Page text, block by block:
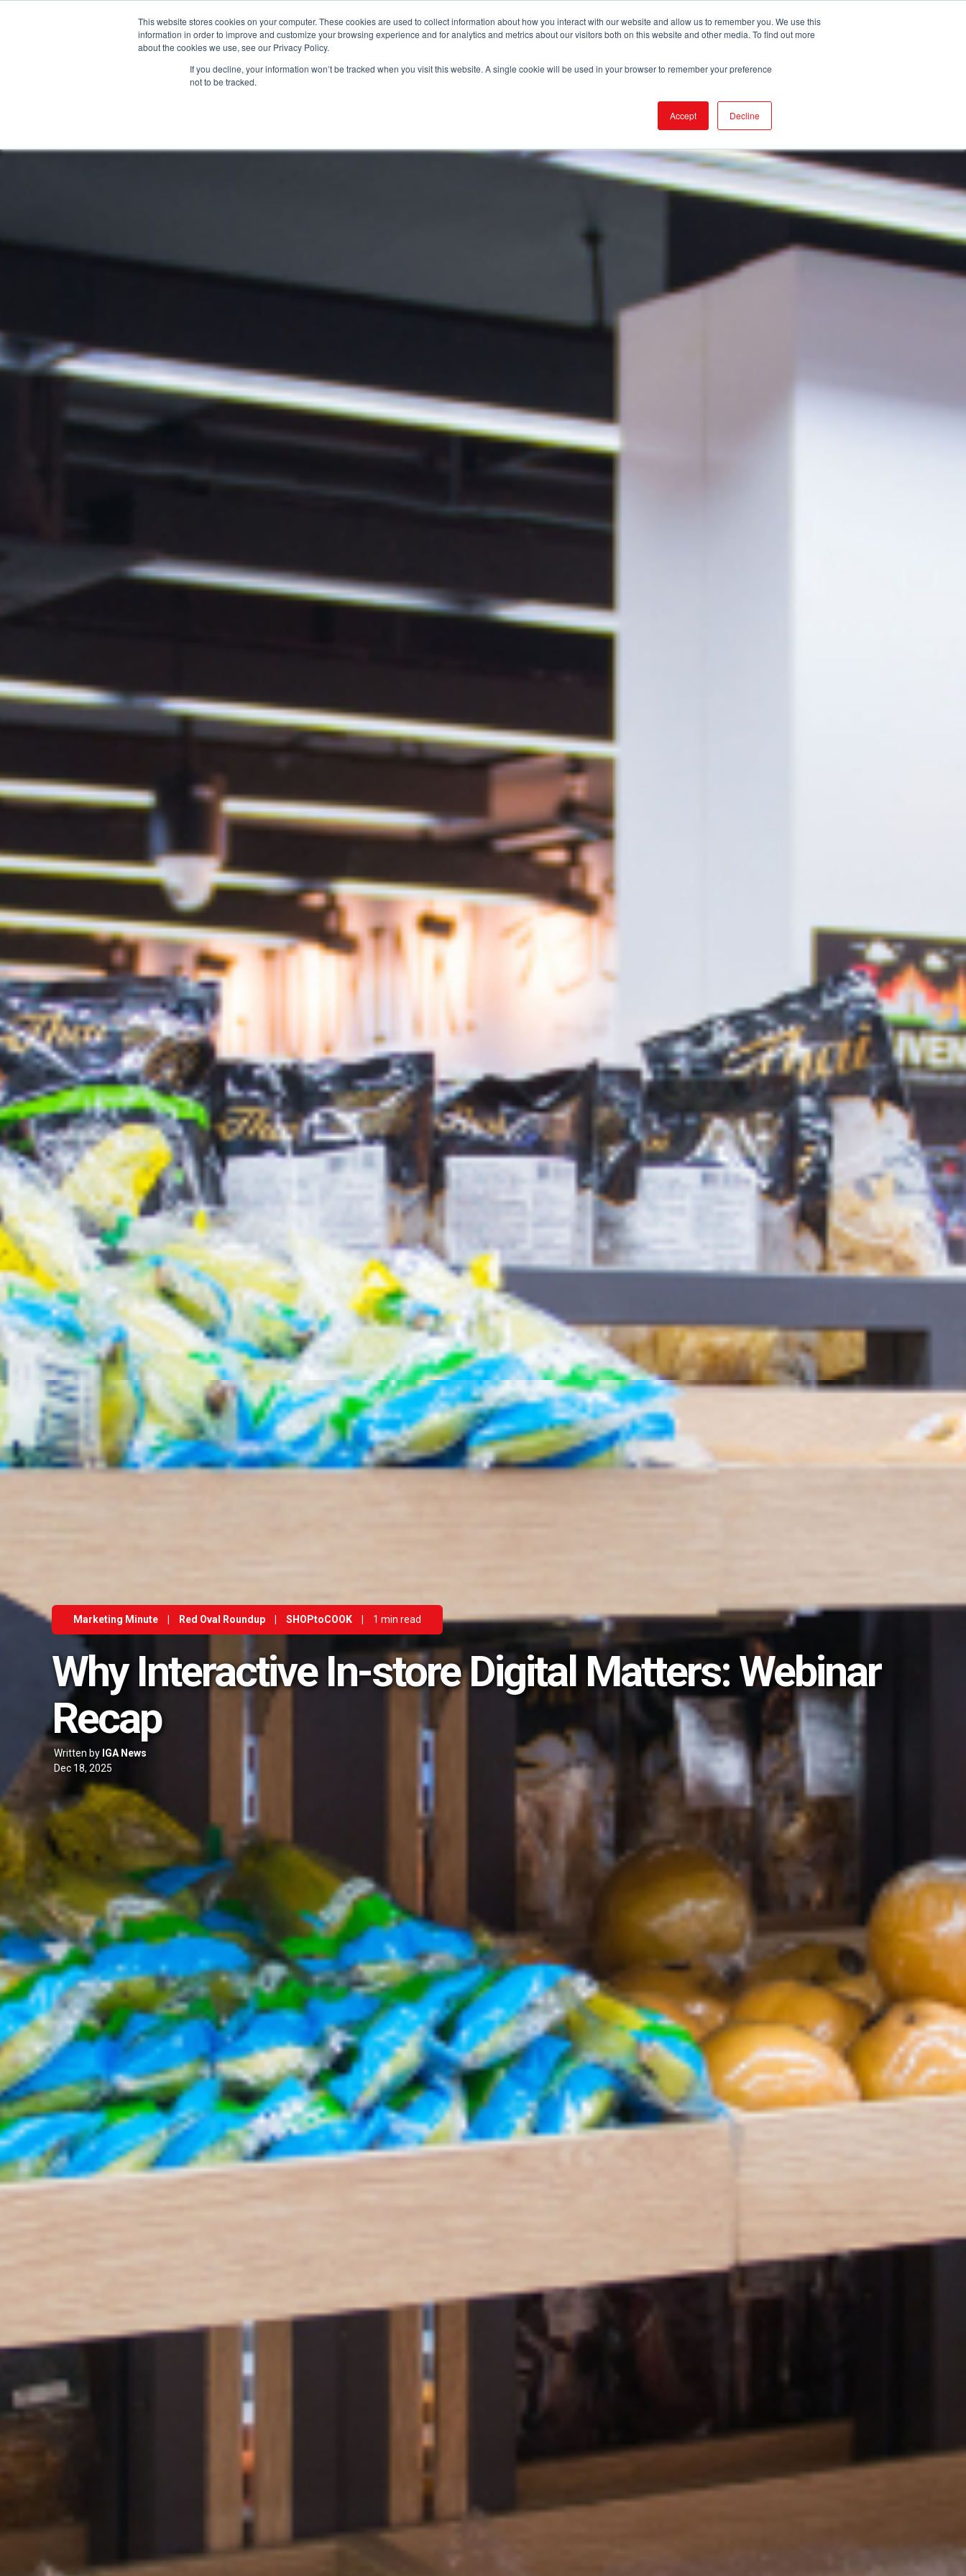
This website stores cookies on your computer. These cookies are used to collect information about how you interact with our website and allow us to remember you. We use this
information in order to improve and customize your browsing experience and for analytics and metrics about our visitors both on this website and other media. To find out more
about the cookies we use, see our Privacy Policy.
If you decline, your information won’t be tracked when you visit this website. A single cookie will be used in your browser to remember your preference
not to be tracked.
Accept Decline
SAVINGS RECIPES SHOPPER SOLUTIONS PRODUCTS STORE LOCATOR CORPORATE
Marketing Minute Red Oval Roundup SHOPtoCOOK 1 min read
Why Interactive In-store Digital Matters: Webinar
Recap
Written by IGA News
Dec 18, 2025